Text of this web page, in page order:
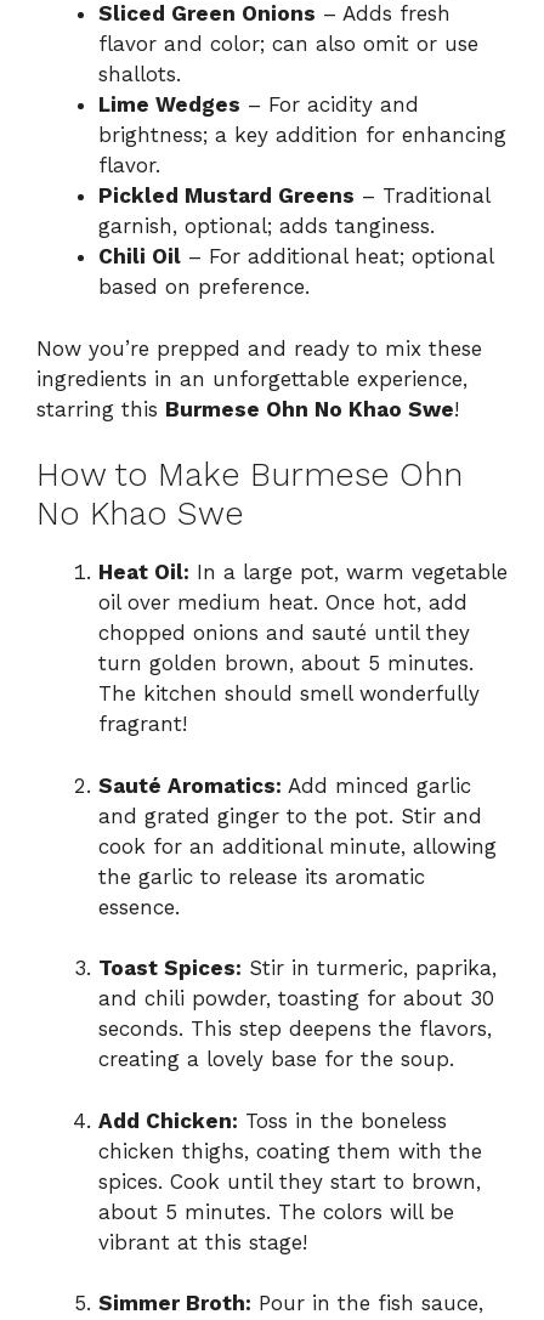
Sliced Green Onions – Adds fresh
flavor and color; can also omit or use
shallots.
Lime Wedges – For acidity and
brightness; a key addition for enhancing
flavor.
Pickled Mustard Greens – Traditional
garnish, optional; adds tanginess.
Chili Oil – For additional heat; optional
based on preference.
Now you’re prepped and ready to mix these
ingredients in an unforgettable experience,
starring this Burmese Ohn No Khao Swe!
How to Make Burmese Ohn
No Khao Swe
Heat Oil: In a large pot, warm vegetable
oil over medium heat. Once hot, add
chopped onions and sauté until they
turn golden brown, about 5 minutes.
The kitchen should smell wonderfully
fragrant!
Sauté Aromatics: Add minced garlic
and grated ginger to the pot. Stir and
cook for an additional minute, allowing
the garlic to release its aromatic
essence.
Toast Spices: Stir in turmeric, paprika,
and chili powder, toasting for about 30
seconds. This step deepens the flavors,
creating a lovely base for the soup.
Add Chicken: Toss in the boneless
chicken thighs, coating them with the
spices. Cook until they start to brown,
about 5 minutes. The colors will be
vibrant at this stage!
Simmer Broth: Pour in the fish sauce,